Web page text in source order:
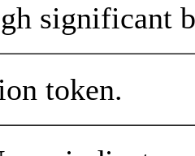
significant
token.